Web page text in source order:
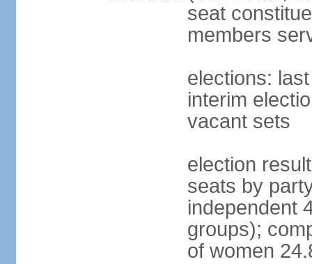
seat
members
elections:
interim
vacant sets
election
seats by
independent
groups);
of women